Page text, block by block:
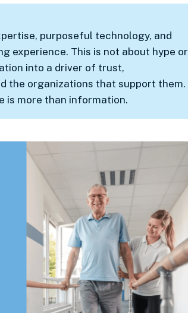
purposeful technology, and
experience. This is not about hype or
into a driver of trust,
the organizations that support them.
is more than information.